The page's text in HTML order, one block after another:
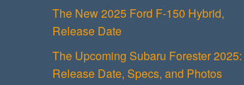
The New 2025 Ford F-150 Hybrid,
Release Date
The Upcoming Subaru Forester 2025:
Release Date, Specs, and Photos